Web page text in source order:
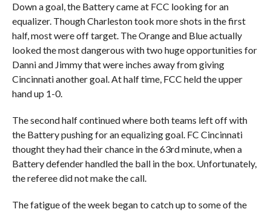
Down a goal, the Battery came at FCC looking for an
equalizer. Though Charleston took more shots in the first
half, most were off target. The Orange and Blue actually
looked the most dangerous with two huge opportunities for
Danni and Jimmy that were inches away from giving
Cincinnati another goal. At half time, FCC held the upper
hand up 1-0.
The second half continued where both teams left off with
the Battery pushing for an equalizing goal. FC Cincinnati
thought they had their chance in the 63rd minute, when a
Battery defender handled the ball in the box. Unfortunately,
the referee did not make the call.
The fatigue of the week began to catch up to some of the